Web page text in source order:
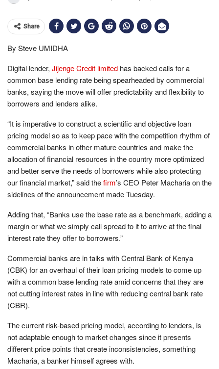
Share
By Steve UMIDHA
Digital lender, Jijenge Credit limited has backed calls for a
common base lending rate being spearheaded by commercial
banks, saying the move will offer predictability and flexibility to
borrowers and lenders alike.
“It is imperative to construct a scientific and objective loan
pricing model so as to keep pace with the competition rhythm of
commercial banks in other mature countries and make the
allocation of financial resources in the country more optimized
and better serve the needs of borrowers while also protecting
our financial market,” said thefirm’s CEO Peter Macharia on the
sidelines of the announcement made Tuesday.
Adding that, “Banks use the base rate as a benchmark, adding a
margin or what we simply call spread to it to arrive at the final
interest rate they offer to borrowers.”
Commercial banks are in talks with Central Bank of Kenya
(CBK) for an overhaul of their loan pricing models to come up
with a common base lending rate amid concerns that they are
not cutting interest rates in line with reducing central bank rate
(CBR).
The current risk-based pricing model, according to lenders, is
not adaptable enough to market changes since it presents
different price points that create inconsistencies, something
Macharia, a banker himself agrees with.